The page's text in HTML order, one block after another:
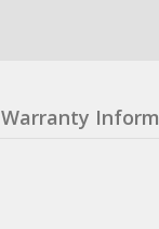
Warranty